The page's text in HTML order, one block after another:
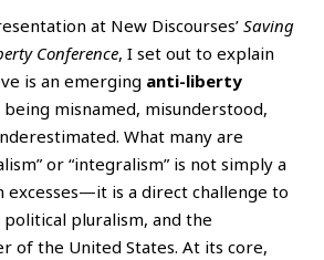
at New Discourses’ Saving
Conference, I set out to explain
is an emerging anti-liberty
misnamed, misunderstood,
What many are
or “integralism” is not simply a
is a direct challenge to
political pluralism, and the
of the United States. At its core,